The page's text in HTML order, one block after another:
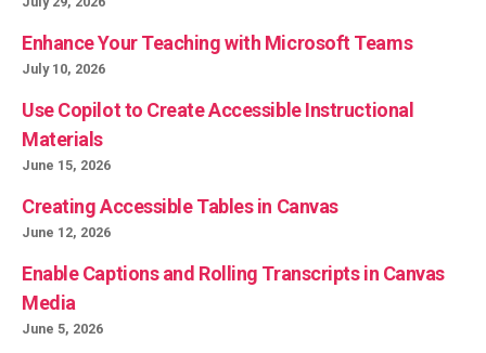
Enhance Your Teaching with Microsoft Teams
July 10, 2026
Use Copilot to Create Accessible Instructional
Materials
June 15, 2026
Creating Accessible Tables in Canvas
June 12, 2026
Enable Captions and Rolling Transcripts in Canvas
Media
June 5, 2026